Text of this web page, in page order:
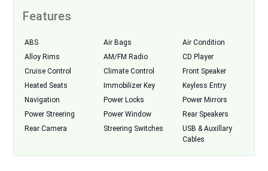
Features
ABS Air Bags
Air Condition
Alloy Rims
AM/FM Radio
CD Player
Cruise Control
Climate Control
Front Speaker
Heated Seats
Immobilizer Key
Keyless Entry
Navigation
Power Locks
Power Mirrors
Power Streering
Power Window
Rear Speakers
Rear Camera
Streering Switches
USB & Auxillary
Cables